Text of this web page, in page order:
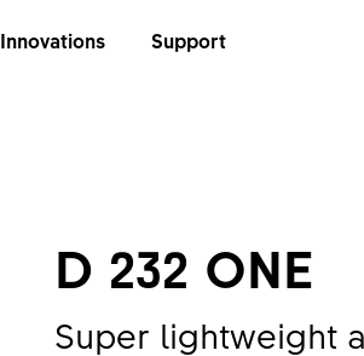
Innovations Support
D 232 ONE
Super lightweight